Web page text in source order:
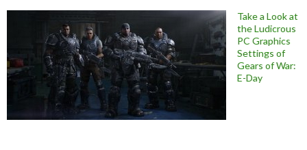
Take a Look at
the Ludicrous
PC Graphics
Settings of
Gears of War:
E-Day